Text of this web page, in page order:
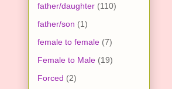
father/daughter (110)
father/son (1)
female to female (7)
Female to Male (19)
Forced (2)